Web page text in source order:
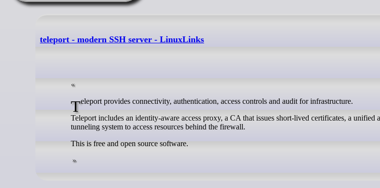
teleport - modern SSH server - LinuxLinks
Teleport provides connectivity, authentication, access controls and audit for infrastructure.
Teleport includes an identity-aware access proxy, a CA that issues short-lived certificates, a unified
tunneling system to access resources behind the firewall.
This is free and open source software.